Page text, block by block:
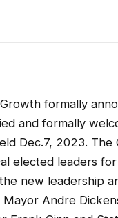
formally
and formally
Dec.7, 2023.
elected leaders
new leadership
Mayor Andre